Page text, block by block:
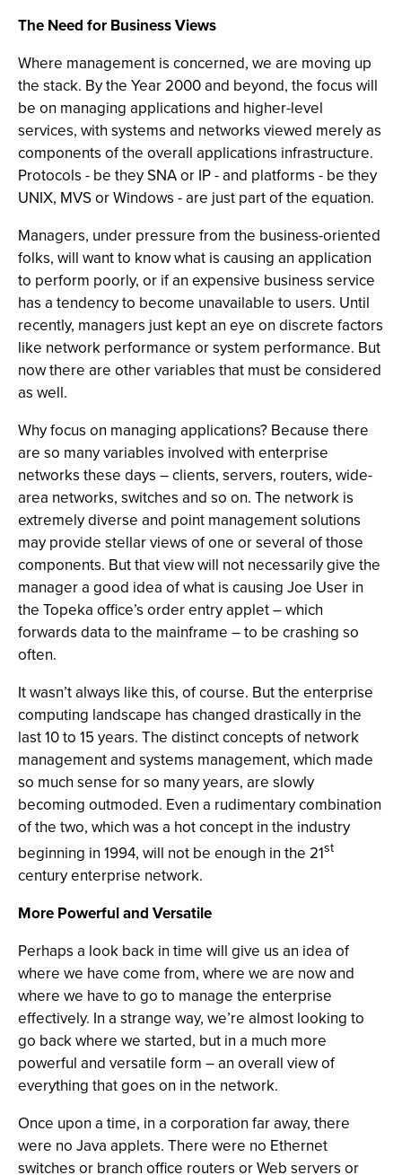
The Need for Business Views
Where management is concerned, we are moving up
the stack. By the Year 2000 and beyond, the focus will
be on managing applications and higher-level
services, with systems and networks viewed merely as
components of the overall applications infrastructure.
Protocols - be they SNA or IP - and platforms - be they
UNIX, MVS or Windows - are just part of the equation.
Managers, under pressure from the business-oriented
folks, will want to know what is causing an application
to perform poorly, or if an expensive business service
has a tendency to become unavailable to users. Until
recently, managers just kept an eye on discrete factors
like network performance or system performance. But
now there are other variables that must be considered
as well.
Why focus on managing applications? Because there
are so many variables involved with enterprise
networks these days – clients, servers, routers, wide-
area networks, switches and so on. The network is
extremely diverse and point management solutions
may provide stellar views of one or several of those
components. But that view will not necessarily give the
manager a good idea of what is causing Joe User in
the Topeka office’s order entry applet – which
forwards data to the mainframe – to be crashing so
often.
It wasn’t always like this, of course. But the enterprise
computing landscape has changed drastically in the
last 10 to 15 years. The distinct concepts of network
management and systems management, which made
so much sense for so many years, are slowly
becoming outmoded. Even a rudimentary combination
of the two, which was a hot concept in the industry
beginning in 1994, will not be enough in the 21st
century enterprise network.
More Powerful and Versatile
Perhaps a look back in time will give us an idea of
where we have come from, where we are now and
where we have to go to manage the enterprise
effectively. In a strange way, we’re almost looking to
go back where we started, but in a much more
powerful and versatile form – an overall view of
everything that goes on in the network.
Once upon a time, in a corporation far away, there
were no Java applets. There were no Ethernet
switches or branch office routers or Web servers or